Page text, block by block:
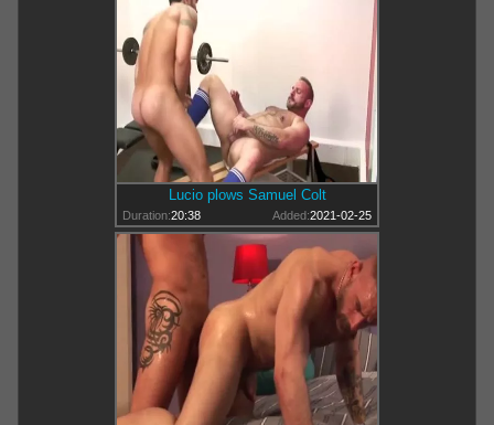
Lucio plows Samuel Colt
Duration:20:38 Added:2021-02-25